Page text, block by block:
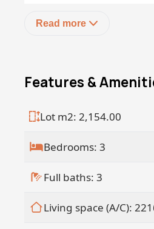
50% down
pristine shoreline, the
located near La Bocana
of La Pastora.
50% down Up to 10 years
Read more
Features &
Lot m2: 2,154.00
Bedrooms: 3
Full baths: 3
Living space (A/C):